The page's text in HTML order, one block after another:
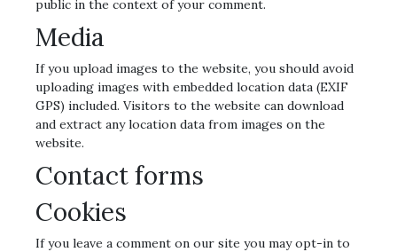
public in the context of your comment.
Media
If you upload images to the website, you should avoid
uploading images with embedded location data (EXIF
GPS) included. Visitors to the website can download
and extract any location data from images on the
website.
Contact forms
Cookies
If you leave a comment on our site you may opt-in to